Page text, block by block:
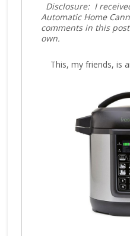
Disclosure: I
Automatic Home
comments in this
own.
This, my friends, is